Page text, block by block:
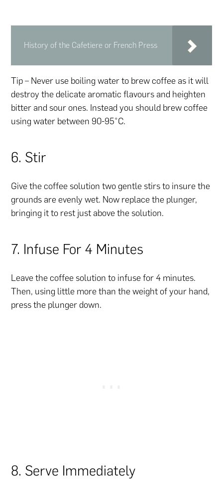
History of the Cafetiere or French Press
Tip – Never use boiling water to brew coffee as it will
destroy the delicate aromatic flavours and heighten
bitter and sour ones. Instead you should brew coffee
using water between 90-95°C.
6. Stir
Give the coffee solution two gentle stirs to insure the
grounds are evenly wet. Now replace the plunger,
bringing it to rest just above the solution.
7. Infuse For 4 Minutes
Leave the coffee solution to infuse for 4 minutes.
Then, using little more than the weight of your hand,
press the plunger down.
8. Serve Immediately